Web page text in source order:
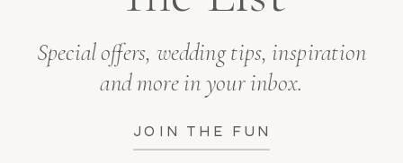
JOIN THE FUN
Special offers, wedding tips, inspiration
and more in your inbox.